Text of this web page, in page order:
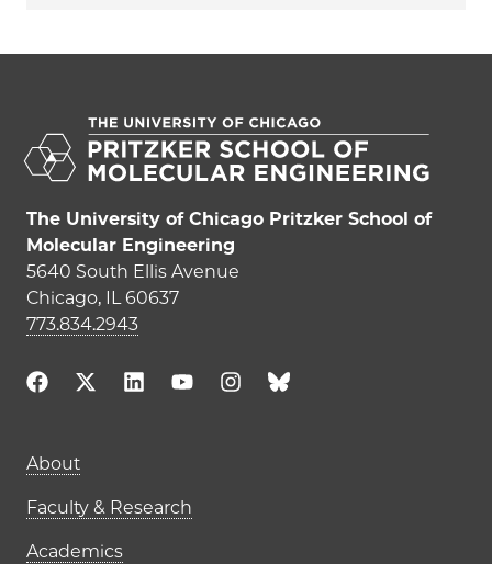
The University of Chicago Pritzker School of
Molecular Engineering
5640 South Ellis Avenue
Chicago, IL 60637
773.834.2943
Main navigation (footer)
About
Faculty & Research
Academics